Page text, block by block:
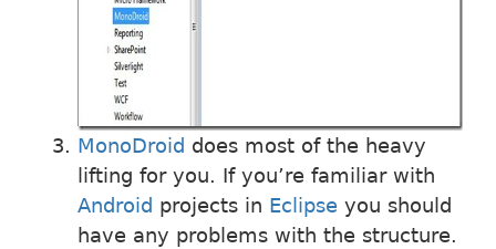
MonoDroid does most of the heavy
lifting for you. If you’re familiar with
Android projects in Eclipse you should
have any problems with the structure.